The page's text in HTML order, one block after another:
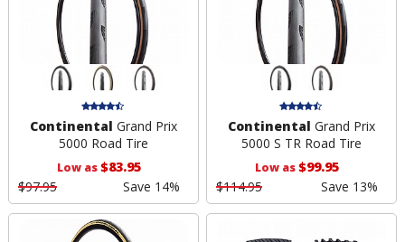
Continental Grand Prix
5000 Road Tire
Low as$83.95
$97.95
Save 14%
Continental Grand Prix
5000 S TR Road Tire
Low as$99.95
$114.95
Save 13%